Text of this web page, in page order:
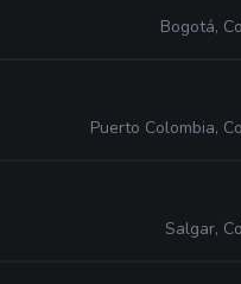
Bogotá,
Puerto Colombia,
Salgar,